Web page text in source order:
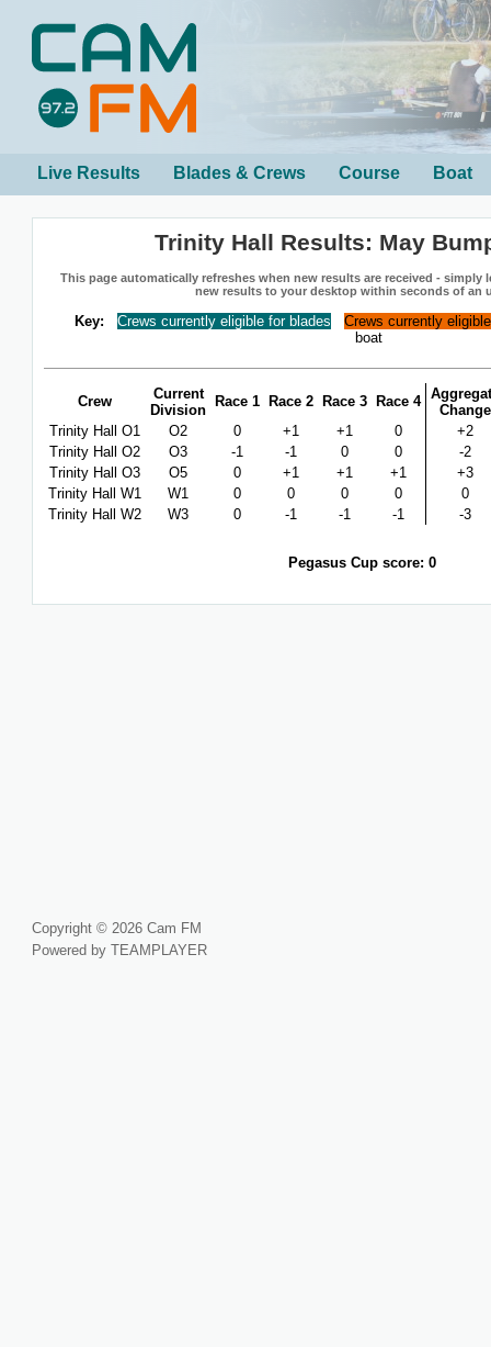
Live Results Blades & Crews Course Boat
Trinity Hall Results: May
This page automatically refreshes when new results are received - simply
new results to your desktop within seconds of an
Key: Crews currently eligible for blades
Crews currently
boat
Crew
Current
Division
Race 1 Race 2 Race 3 Race 4
Change
Trinity Hall O1
O2 0 +1 +1 0
+2
Trinity Hall O2
O3 -1 -1 0 0
-2
Trinity Hall O3
O5 0 +1 +1 +1
+3
Trinity Hall W1
W1 0 0 0 0
0
Trinity Hall W2
W3 0 -1 -1 -1 -3
Pegasus Cup score: 0
Copyright © 2026 Cam FM
Powered by TEAMPLAYER